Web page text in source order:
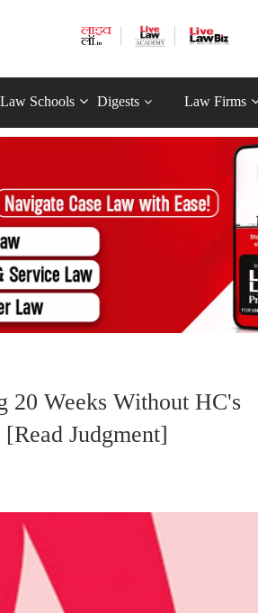
Law Schools Digests Law Firms
20 Weeks Without HC's
Judgment]